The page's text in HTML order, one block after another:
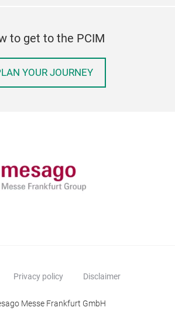
to get to the PCIM
YOUR JOURNEY
Privacy policy Disclaimer
Messe Frankfurt GmbH